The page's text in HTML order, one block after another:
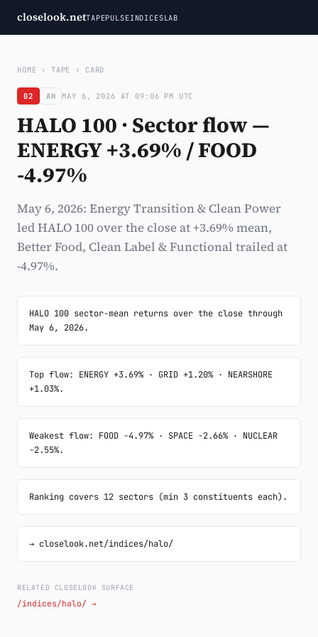
closelook.netTAPEPULSEINDICESLAB
HOME › TAPE › CARD
B2 AH MAY 6, 2026 AT 09:06 PM UTC
HALO 100 · Sector flow —
ENERGY +3.69% / FOOD
-4.97%
May 6, 2026: Energy Transition & Clean Power
led HALO 100 over the close at +3.69% mean,
Better Food, Clean Label & Functional trailed at
-4.97%.
HALO 100 sector-mean returns over the close through
May 6, 2026.
Top flow: ENERGY +3.69% · GRID +1.20% · NEARSHORE
+1.03%.
Weakest flow: FOOD -4.97% · SPACE -2.66% · NUCLEAR
-2.55%.
Ranking covers 12 sectors (min 3 constituents each).
→ closelook.net/indices/halo/
RELATED CLOSELOOK SURFACE
/indices/halo/ →